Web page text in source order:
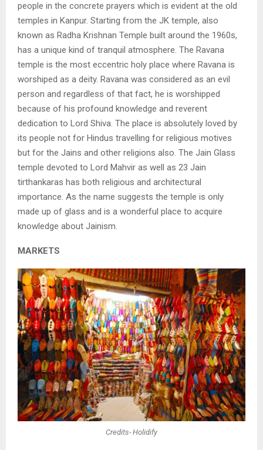
people in the concrete prayers which is evident at the old
temples in Kanpur. Starting from the JK temple, also
known as Radha Krishnan Temple built around the 1960s,
has a unique kind of tranquil atmosphere. The Ravana
temple is the most eccentric holy place where Ravana is
worshiped as a deity. Ravana was considered as an evil
person and regardless of that fact, he is worshipped
because of his profound knowledge and reverent
dedication to Lord Shiva. The place is absolutely loved by
its people not for Hindus travelling for religious motives
but for the Jains and other religions also. The Jain Glass
temple devoted to Lord Mahvir as well as 23 Jain
tirthankaras has both religious and architectural
importance. As the name suggests the temple is only
made up of glass and is a wonderful place to acquire
knowledge about Jainism.
MARKETS
Credits- Holidify